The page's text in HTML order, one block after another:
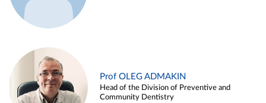
Prof OLEG ADMAKIN
Head of the Division of Preventive and
Community Dentistry